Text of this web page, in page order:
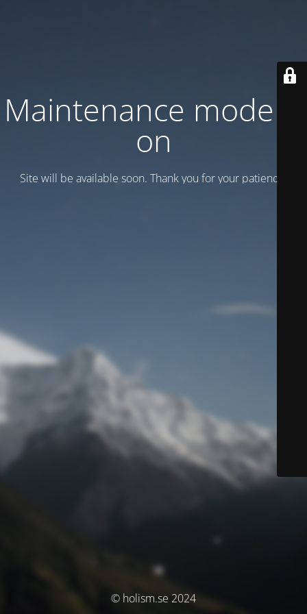
Maintenance mode is
on
Site will be available soon. Thank you for your patience!
© holism.se 2024